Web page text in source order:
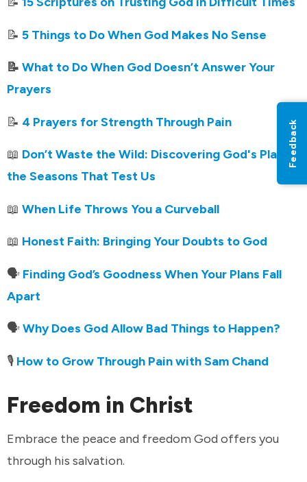
📝 5 Things to Do When God Makes No Sense
📝 What to Do When God Doesn’t Answer Your
Prayers
📝 4 Prayers for Strength Through Pain
📖 Don’t Waste the Wild: Discovering God's Plan in
the Seasons That Test Us
📖 When Life Throws You a Curveball
📖 Honest Faith: Bringing Your Doubts to God
🗣️ Finding God’s Goodness When Your Plans Fall
Apart
🗣️Why Does God Allow Bad Things to Happen?
🎙️ How to Grow Through Pain with Sam Chand
Freedom in Christ
Embrace the peace and freedom God offers you
through his salvation.
Feedback